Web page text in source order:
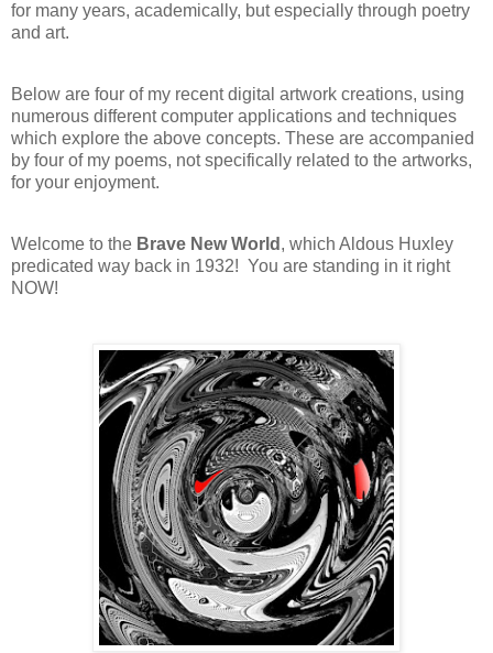
for many years, academically, but especially through poetry
and art.
Below are four of my recent digital artwork creations, using
numerous different computer applications and techniques
which explore the above concepts. These are accompanied
by four of my poems, not specifically related to the artworks,
for your enjoyment.
Welcome to the Brave New World , which Aldous Huxley
predicated way back in 1932! You are standing in it right
NOW!